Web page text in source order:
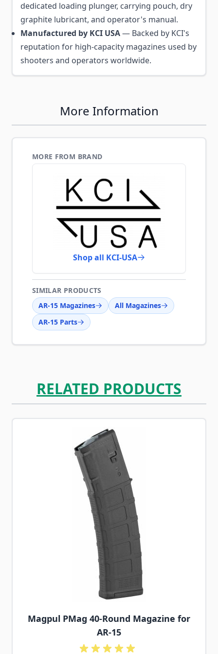
dedicated loading plunger, carrying pouch, dry
graphite lubricant, and operator's manual.
Manufactured by KCI USA— Backed by KCI's
reputation for high-capacity magazines used by
shooters and operators worldwide.
More Information
MORE FROM BRAND
Shop all KCI-USA
SIMILAR PRODUCTS
AR-15 Magazines
All Magazines
AR-15 Parts
RELATED PRODUCTS
Navigating through the elements of the carousel is
Press to skip carousel
Press to go to carousel navigation
Magpul PMag 40-Round Magazine for
AR-15